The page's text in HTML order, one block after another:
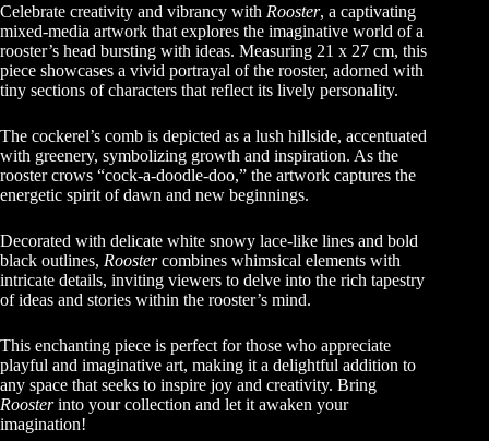
Celebrate creativity and vibrancy with Rooster, a captivating
mixed-media artwork that explores the imaginative world of a
rooster’s head bursting with ideas. Measuring 21 x 27 cm, this
piece showcases a vivid portrayal of the rooster, adorned with
tiny sections of characters that reflect its lively personality.
The cockerel’s comb is depicted as a lush hillside, accentuated
with greenery, symbolizing growth and inspiration. As the
rooster crows “cock-a-doodle-doo,” the artwork captures the
energetic spirit of dawn and new beginnings.
Decorated with delicate white snowy lace-like lines and bold
black outlines, Roostercombines whimsical elements with
intricate details, inviting viewers to delve into the rich tapestry
of ideas and stories within the rooster’s mind.
This enchanting piece is perfect for those who appreciate
playful and imaginative art, making it a delightful addition to
any space that seeks to inspire joy and creativity. Bring
Roosterinto your collection and let it awaken your
imagination!